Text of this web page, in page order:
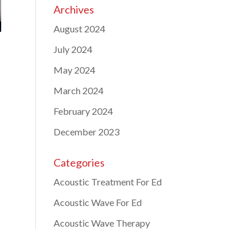
Archives
August 2024
July 2024
May 2024
March 2024
February 2024
December 2023
Categories
Acoustic Treatment For Ed
Acoustic Wave For Ed
Acoustic Wave Therapy